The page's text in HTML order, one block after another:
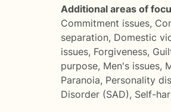
Additional areas of
Commitment issues,
separation, Domestic
issues, Forgiveness,
purpose, Men's issues,
Paranoia, Personality
Disorder (SAD), Self-